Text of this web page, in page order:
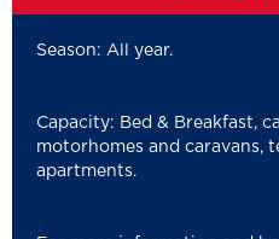
Season: All year.
Capacity: Bed & Breakfast,
motorhomes and caravans,
apartments.